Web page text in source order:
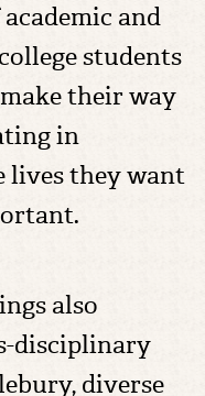
and
students
their way
in
lives they want
also
disciplinary
diverse